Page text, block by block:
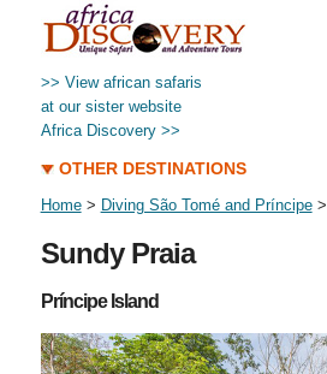
>> View african safaris
at our sister website
Africa Discovery >>
OTHER DESTINATIONS
Home> Diving São Tomé and Príncipe>
Sundy Praia
Príncipe Island